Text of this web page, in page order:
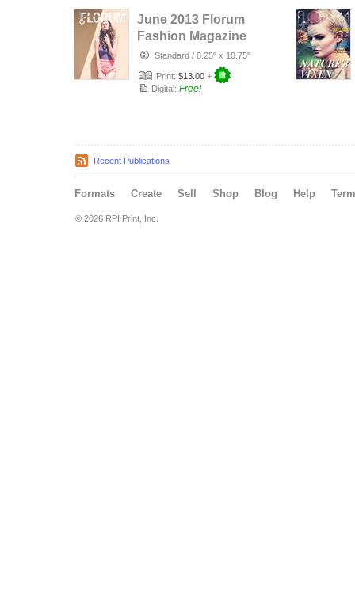
June 2013 Florum
Fashion Magazine
Standard / 8.25" x 10.75"
Print: $13.00 +
Digital: Free!
Recent Publications
Formats Create Sell Shop Blog Help
© 2026 RPI Print, Inc.